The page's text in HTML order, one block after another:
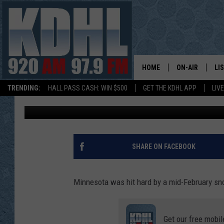
TRENDING: HALL PASS CASH: WIN $500 GET THE KDHL APP
HOME ON-AIR
SHOW
GORDY KOSFELD
KDHL SUNDAYS
SNOW CAUSES BIG
FARIBAULT AFTER
Shel B Published: February 23, 2022
SHARE ON FACEBOOK
Minnesota was hit hard by a mid-February
Get our free